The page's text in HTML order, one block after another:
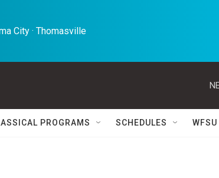
City · Thomasville
PROGRAMS SCHEDULES WFSU